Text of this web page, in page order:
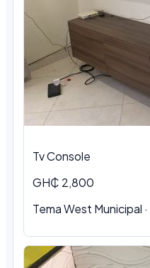
Tv Console
GH₵ 2,800
Tema West Municipal ·